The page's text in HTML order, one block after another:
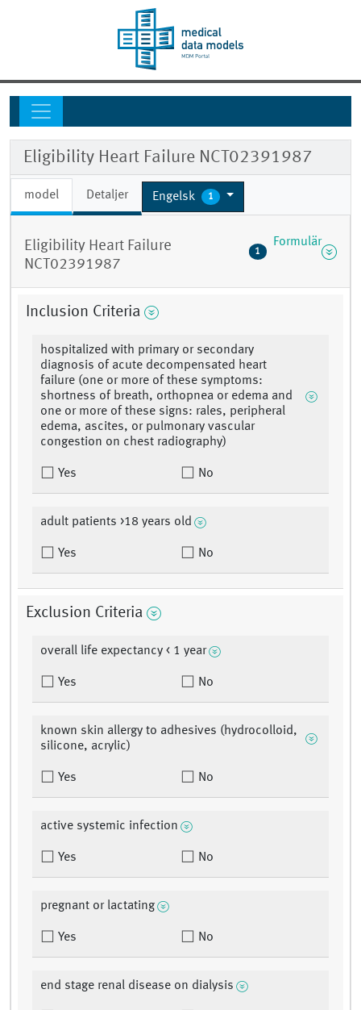
Eligibility Heart Failure NCT02391987
model Detaljer Engelsk 1
Eligibility Heart Failure
NCT02391987
1
Formulär
Inclusion Criteria
hospitalized with primary or secondary
diagnosis of acute decompensated heart
failure (one or more of these symptoms:
shortness of breath, orthopnea or edema and
one or more of these signs: rales, peripheral
edema, ascites, or pulmonary vascular
congestion on chest radiography)
Yes No
adult patients >18 years old
Yes No
Exclusion Criteria
overall life expectancy < 1 year
Yes No
known skin allergy to adhesives (hydrocolloid,
silicone, acrylic)
Yes No
active systemic infection
Yes No
pregnant or lactating
Yes No
end stage renal disease on dialysis